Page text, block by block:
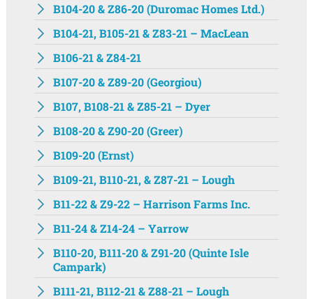
B104-20 & Z86-20 (Duromac Homes Ltd.)
B104-21, B105-21 & Z83-21 – MacLean
B106-21 & Z84-21
B107-20 & Z89-20 (Georgiou)
B107, B108-21 & Z85-21 – Dyer
B108-20 & Z90-20 (Greer)
B109-20 (Ernst)
B109-21, B110-21, & Z87-21 – Lough
B11-22 & Z9-22 – Harrison Farms Inc.
B11-24 & Z14-24 – Yarrow
B110-20, B111-20 & Z91-20 (Quinte Isle
Campark)
B111-21, B112-21 & Z88-21 – Lough